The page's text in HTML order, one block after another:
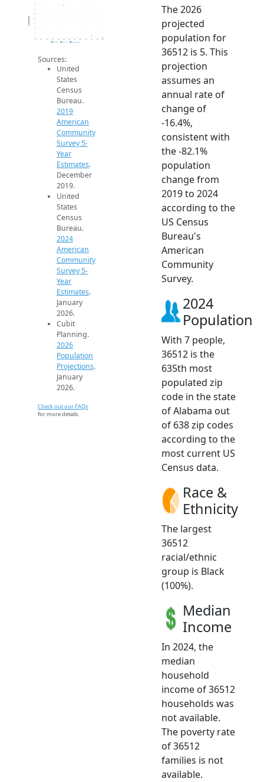
5
10
15
20
25
30
35
40
2014 2015 2016 2017 2018 2019 2020 2021 2022 2023 2024 2025 2026
Population
2019 ACS 2024 ACS 2026 Projection
Sources:
United
States
Census
Bureau.
2019
American
Community
Survey 5-
Year
Estimates.
December
2019.
United
States
Census
Bureau.
2024
American
Community
Survey 5-
Year
Estimates.
January
2026.
Cubit
Planning.
2026
Population
Projections.
January
2026.
Check out our FAQs
for more details.
The 2026
projected
population for
36512 is 5. This
projection
assumes an
annual rate of
change of
-16.4%,
consistent with
the -82.1%
population
change from
2019 to 2024
according to the
US Census
Bureau's
American
Community
Survey.
2024
Population
With 7 people,
36512 is the
635th most
populated zip
code in the state
of Alabama out
of 638 zip codes
according to the
most current US
Census data.
Race &
Ethnicity
The largest
36512
racial/ethnic
group is Black
(100%).
Median
Income
In 2024, the
median
household
income of 36512
households was
not available.
The poverty rate
of 36512
families is not
available.